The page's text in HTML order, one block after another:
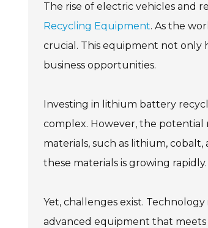
The rise of electric vehicles and
Recycling Equipment. As the
crucial. This equipment not only
business opportunities.
Investing in lithium battery
complex. However, the
materials, such as lithium,
these materials is growing rapidly.
Yet, challenges exist.
advanced equipment that meets